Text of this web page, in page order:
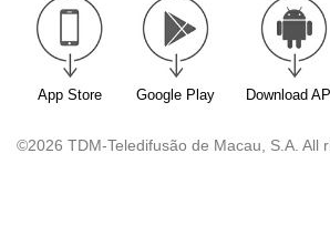
App Store Google Play Download
©2026 TDM-Teledifusão de Macau, S.A. All